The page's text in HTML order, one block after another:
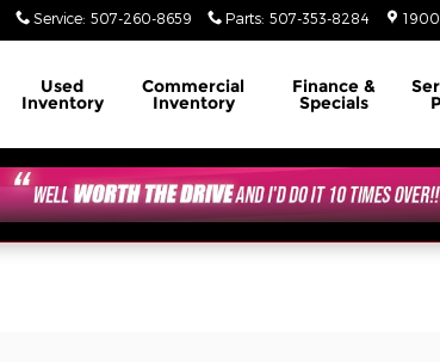
Service: 507-260-8659 Parts: 507-353-8284 1900
Used
Inventory
Commercial
Inventory
Finance &
Specials